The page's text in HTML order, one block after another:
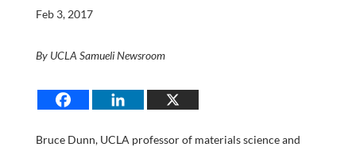
Feb 3, 2017
By UCLA Samueli Newsroom
Bruce Dunn, UCLA professor of materials science and